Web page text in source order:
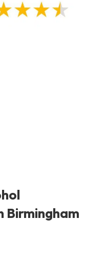
Birmingham